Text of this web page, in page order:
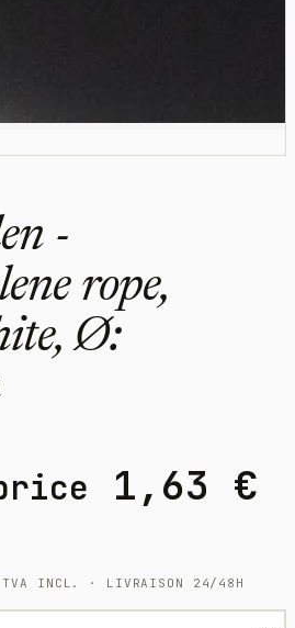
-
rope,
Ø:
1,63 €
TVA INCL. · LIVRAISON 24/48H